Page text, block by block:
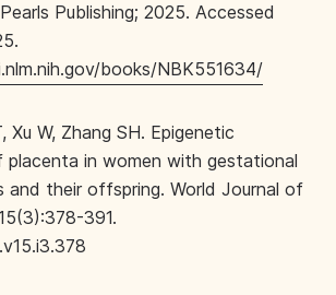
Publishing; 2025. Accessed
books/NBK551634/
Xu W, Zhang SH. Epigenetic
in women with gestational
and their offspring. World Journal of
391.